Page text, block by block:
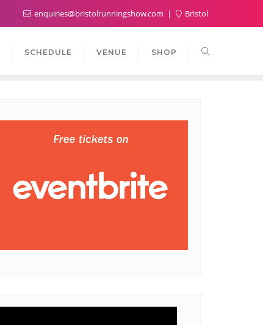
enquiries@bristolrunningshow.com Bristol
SCHEDULE VENUE SHOP